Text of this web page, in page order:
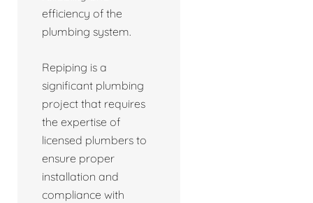
efficiency of the
plumbing system.
Repiping is a
significant plumbing
project that requires
the expertise of
licensed plumbers to
ensure proper
installation and
compliance with